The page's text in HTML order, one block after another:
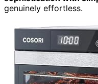
genuinely effortless.